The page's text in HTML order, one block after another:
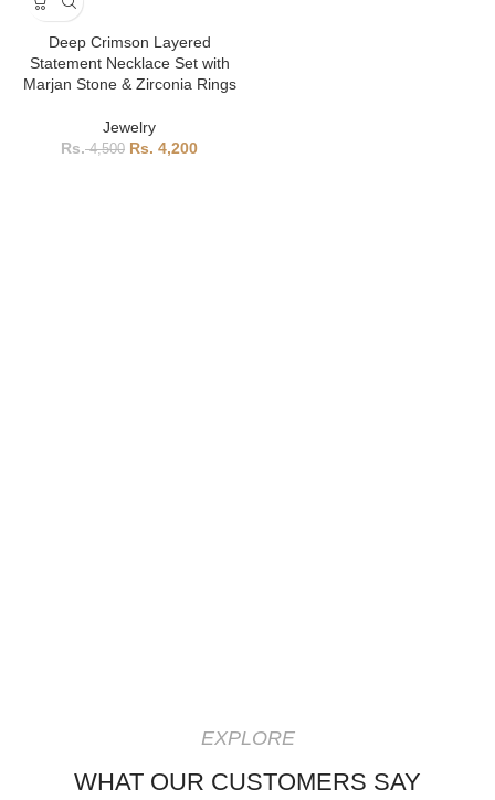
Deep Crimson Layered
Statement Necklace Set with
Marjan Stone & Zirconia Rings
Jewelry
4,500 4,200
EXPLORE
WHAT OUR CUSTOMERS SAY